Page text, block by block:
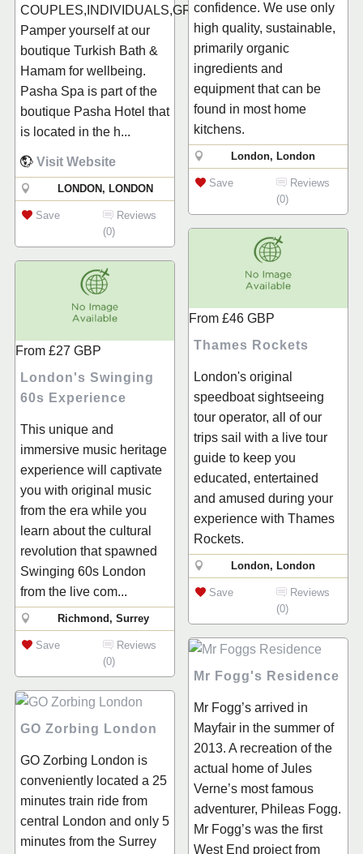
COUPLES,INDIVIDUALS,GROUPS...
Pamper yourself at our
boutique Turkish Bath &
Hamam for wellbeing.
Pasha Spa is part of the
boutique Pasha Hotel that
is located in the h...
Visit Website
LONDON, LONDON
Save
Reviews
(0)
confidence. We use only
high quality, sustainable,
primarily organic
ingredients and
equipment that can be
found in most home
kitchens.
London, London
Save
Reviews
(0)
From £46 GBP
Thames Rockets
London's original
speedboat sightseeing
tour operator, all of our
trips sail with a live tour
guide to keep you
educated, entertained
and amused during your
experience with Thames
Rockets.
London, London
Save
Reviews
(0)
From £27 GBP
London's Swinging
60s Experience
This unique and
immersive music heritage
experience will captivate
you with original music
from the era while you
learn about the cultural
revolution that spawned
Swinging 60s London
from the live com...
Richmond, Surrey
Save
Reviews
(0)
Mr Fogg's Residence
Mr Fogg’s arrived in
Mayfair in the summer of
2013. A recreation of the
actual home of Jules
Verne’s most famous
adventurer, Phileas Fogg.
Mr Fogg’s was the first
West End project from
GO Zorbing London
GO Zorbing London is
conveniently located a 25
minutes train ride from
central London and only 5
minutes from the Surrey